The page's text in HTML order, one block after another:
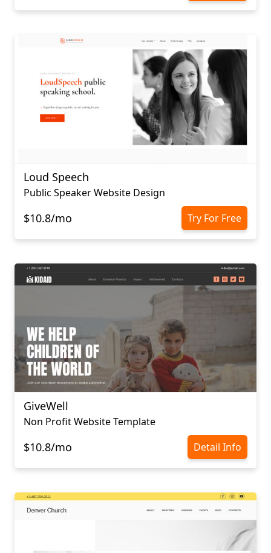
Loud Speech
Public Speaker Website Design
$10.8/mo Try For Free
GiveWell
Non Profit Website Template
$10.8/mo Detail Info